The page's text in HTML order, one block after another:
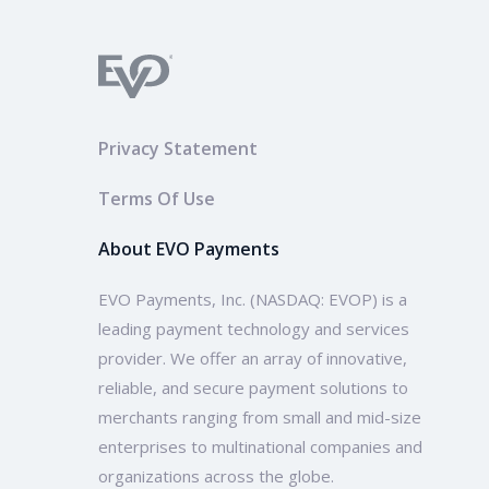
Privacy Statement
Terms Of Use
About EVO Payments
EVO Payments, Inc. (NASDAQ: EVOP) is a
leading payment technology and services
provider. We offer an array of innovative,
reliable, and secure payment solutions to
merchants ranging from small and mid-size
enterprises to multinational companies and
organizations across the globe.